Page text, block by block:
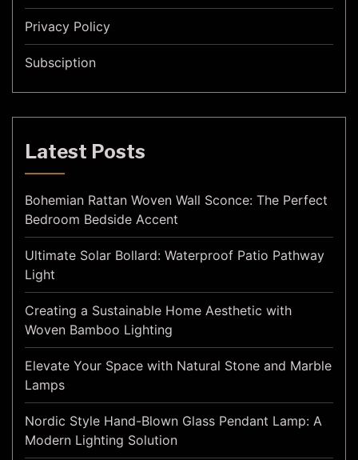
Privacy Policy
Subsciption
Latest Posts
Bohemian Rattan Woven Wall Sconce: The Perfect
Bedroom Bedside Accent
Ultimate Solar Bollard: Waterproof Patio Pathway
Light
Creating a Sustainable Home Aesthetic with
Woven Bamboo Lighting
Elevate Your Space with Natural Stone and Marble
Lamps
Nordic Style Hand-Blown Glass Pendant Lamp: A
Modern Lighting Solution